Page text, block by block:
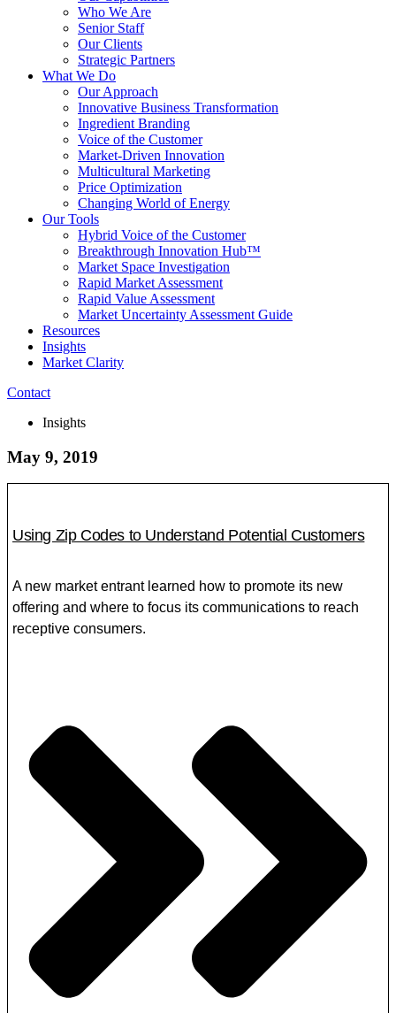
Who We Are
Senior Staff
Our Clients
Strategic Partners
What We Do
Our Approach
Innovative Business Transformation
Ingredient Branding
Voice of the Customer
Market-Driven Innovation
Multicultural Marketing
Price Optimization
Changing World of Energy
Our Tools
Hybrid Voice of the Customer
Breakthrough Innovation Hub™
Market Space Investigation
Rapid Market Assessment
Rapid Value Assessment
Market Uncertainty Assessment Guide
Resources
Insights
Market Clarity
Contact
Insights
May 9, 2019
Using Zip Codes to Understand Potential Customers
A new market entrant learned how to promote its new
offering and where to focus its communications to reach
receptive consumers.